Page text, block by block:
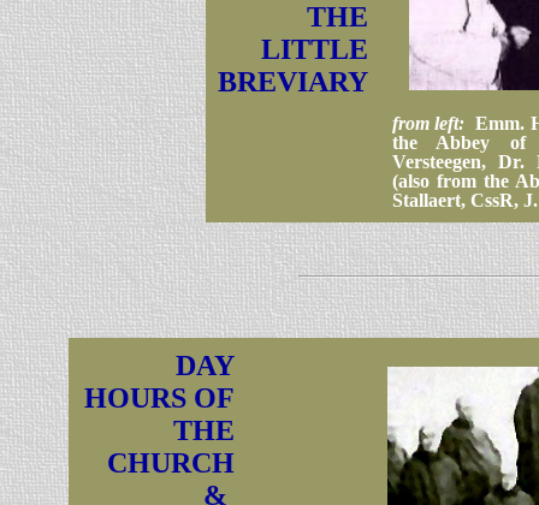
THE
LITTLE
BREVIARY
from left: Emm.
the Abbey
Versteegen, Dr.
(also from the
Stallaert, CssR,
DAY
HOURS OF
THE
CHURCH
&